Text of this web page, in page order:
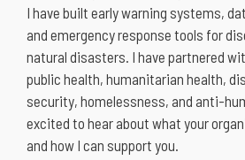
I have built early warning systems,
and emergency response tools for
natural disasters. I have partnered
public health, humanitarian health,
security, homelessness, and anti-
excited to hear about what your
and how I can support you.